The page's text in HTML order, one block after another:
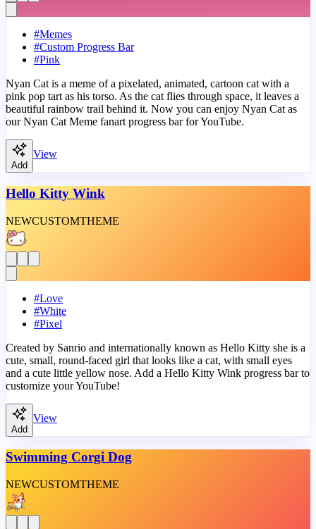
#Memes
#Custom Progress Bar
#Pink
Nyan Cat is a meme of a pixelated, animated, cartoon cat with a
pink pop tart as his torso. As the cat flies through space, it leaves a
beautiful rainbow trail behind it. Now you can enjoy Nyan Cat as
our Nyan Cat Meme fanart progress bar for YouTube.
Add
View
Hello Kitty Wink
NEWCUSTOMTHEME
#Love
#White
#Pixel
Created by Sanrio and internationally known as Hello Kitty she is a
cute, small, round-faced girl that looks like a cat, with small eyes
and a cute little yellow nose. Add a Hello Kitty Wink progress bar to
customize your YouTube!
Add
View
Swimming Corgi Dog
NEWCUSTOMTHEME